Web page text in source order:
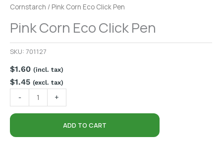
Cornstarch / Pink Corn Eco Click Pen
Pink Corn Eco Click Pen
SKU: 701127
$1.60 (incl. tax)
$1.45 (excl. tax)
- +
ADD TO CART